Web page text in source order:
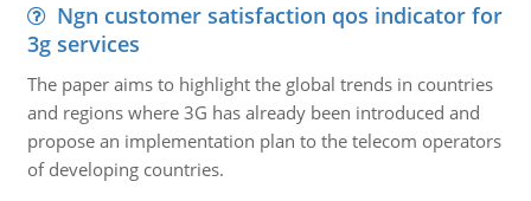
Ngn customer satisfaction qos indicator for
3g services
The paper aims to highlight the global trends in countries
and regions where 3G has already been introduced and
propose an implementation plan to the telecom operators
of developing countries.